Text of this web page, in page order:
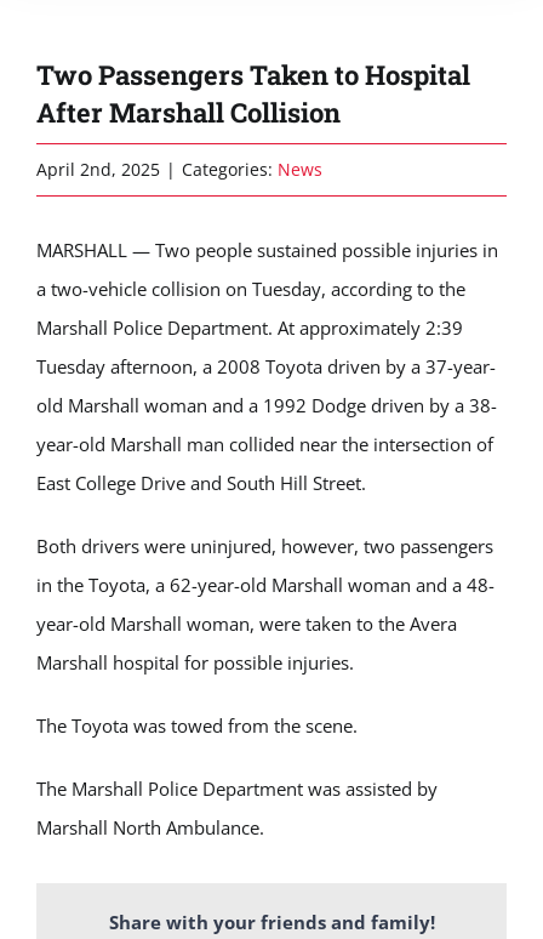
Two Passengers Taken to Hospital
After Marshall Collision
April 2nd, 2025 | Categories: News
MARSHALL — Two people sustained possible injuries in
a two-vehicle collision on Tuesday, according to the
Marshall Police Department. At approximately 2:39
Tuesday afternoon, a 2008 Toyota driven by a 37-year-
old Marshall woman and a 1992 Dodge driven by a 38-
year-old Marshall man collided near the intersection of
East College Drive and South Hill Street.
Both drivers were uninjured, however, two passengers
in the Toyota, a 62-year-old Marshall woman and a 48-
year-old Marshall woman, were taken to the Avera
Marshall hospital for possible injuries.
The Toyota was towed from the scene.
The Marshall Police Department was assisted by
Marshall North Ambulance.
Share with your friends and family!